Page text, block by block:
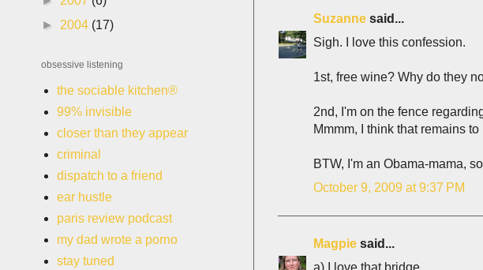
Suzanne said...
Sigh. I love this confession.
1st, free wine? Why do they
2nd, I'm on the fence
Mmmm, I think that remains to
BTW, I'm an Obama-mama,
October 9, 2009 at 9:37 PM
Magpie said...
a) I love that bridge.
► 2004 (17)
obsessive listening
the sociable kitchen®
99% invisible
closer than they appear
criminal
dispatch to a friend
ear hustle
paris review podcast
my dad wrote a porno
stay tuned